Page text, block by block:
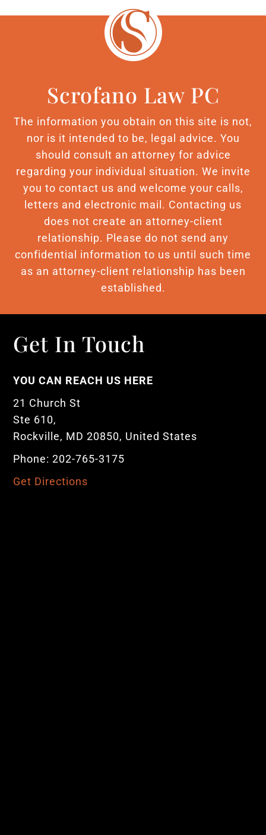
Scrofano Law PC
The information you obtain on this site is not,
nor is it intended to be, legal advice. You
should consult an attorney for advice
regarding your individual situation. We invite
you to contact us and welcome your calls,
letters and electronic mail. Contacting us
does not create an attorney-client
relationship. Please do not send any
confidential information to us until such time
as an attorney-client relationship has been
established.
Get In Touch
YOU CAN REACH US HERE
21 Church St
Ste 610,
Rockville, MD 20850, United States
Phone: 202-765-3175
Get Directions